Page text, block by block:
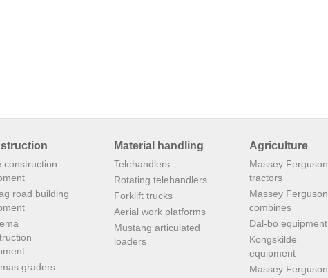
construction
road building
graders
Material handling
Telehandlers
Rotating telehandlers
Forklift trucks
Aerial work platforms
Mustang articulated
loaders
Agriculture
Massey Ferguson
tractors
Massey Ferguson
combines
Dal-bo equipment
Kongskilde
equipment
Massey Ferguson